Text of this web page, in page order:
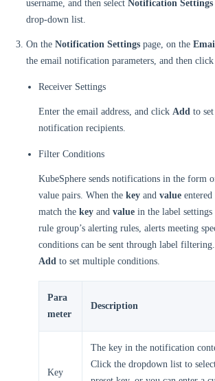
username, and then select Notification Settings
drop-down list.
On the Notification Settings page, on the
the email notification parameters, and then click
Receiver Settings
Enter the email address, and click Add to
notification recipients.
Filter Conditions
KubeSphere sends notifications in the form
value pairs. When the key and value entered
match the key and value in the label
rule group’s alerting rules, alerts meeting
conditions can be sent through label
Add to set multiple conditions.
Para
meter
Description
Key
The key in the notification
Click the dropdown list to